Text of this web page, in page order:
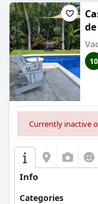
10
Currently inactive
Info
Categories